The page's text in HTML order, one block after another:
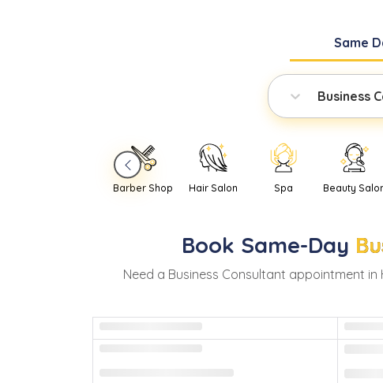
Same
Business
Barber Shop Hair Salon Spa Beauty
Book Same-Day
Need a Business Consultant appointment in